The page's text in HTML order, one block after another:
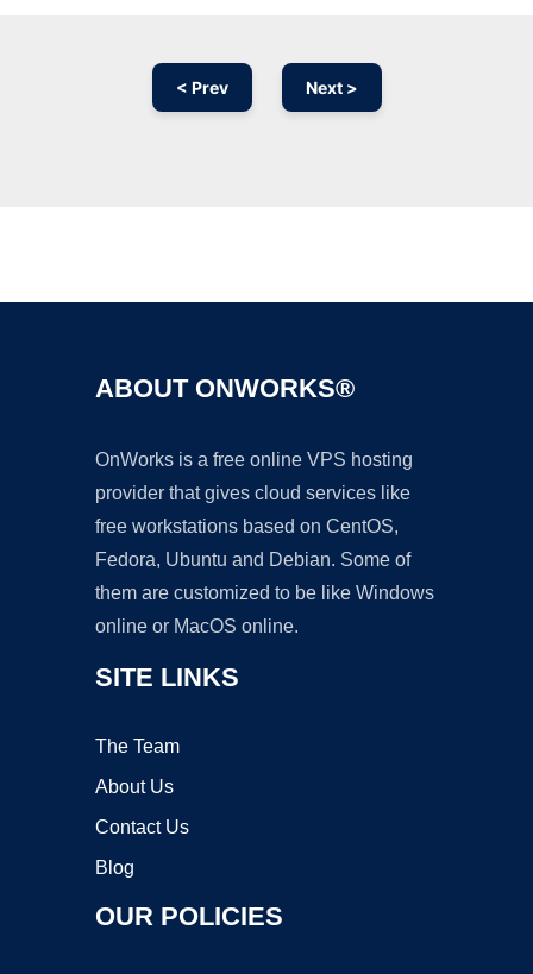
< Prev Next >
ABOUT ONWORKS®
OnWorks is a free online VPS hosting
provider that gives cloud services like
free workstations based on CentOS,
Fedora, Ubuntu and Debian. Some of
them are customized to be like Windows
online or MacOS online.
SITE LINKS
The Team
About Us
Contact Us
Blog
OUR POLICIES